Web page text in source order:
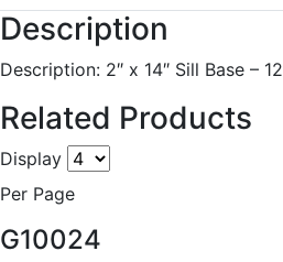
Description
Description: 2″ x 14″ Sill Base –
Related Products
Display
Per Page
G10024